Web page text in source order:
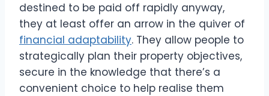
destined to be paid off rapidly anyway,
they at least offer an arrow in the quiver of
financial adaptability. They allow people to
strategically plan their property objectives,
secure in the knowledge that there’s a
convenient choice to help realise them